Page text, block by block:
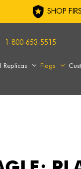
SHOP
1-800-653-5515
Replicas Flags